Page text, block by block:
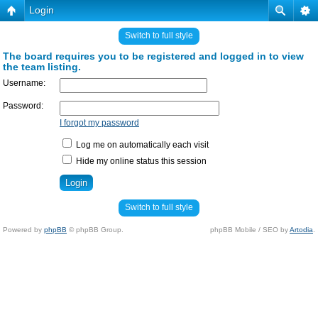
Login
Switch to full style
The board requires you to be registered and logged in to view
the team listing.
Username:
Password:
I forgot my password
Log me on automatically each visit
Hide my online status this session
Switch to full style
Powered by phpBB © phpBB Group. phpBB Mobile / SEO byArtodia